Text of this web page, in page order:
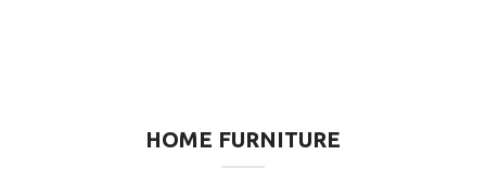
HOME FURNITURE